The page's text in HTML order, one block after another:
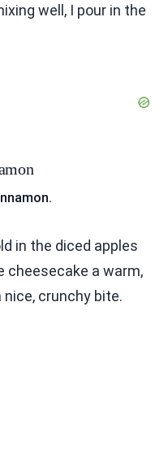
well, I pour in the
in the diced apples
cheesecake a warm,
crunchy bite.